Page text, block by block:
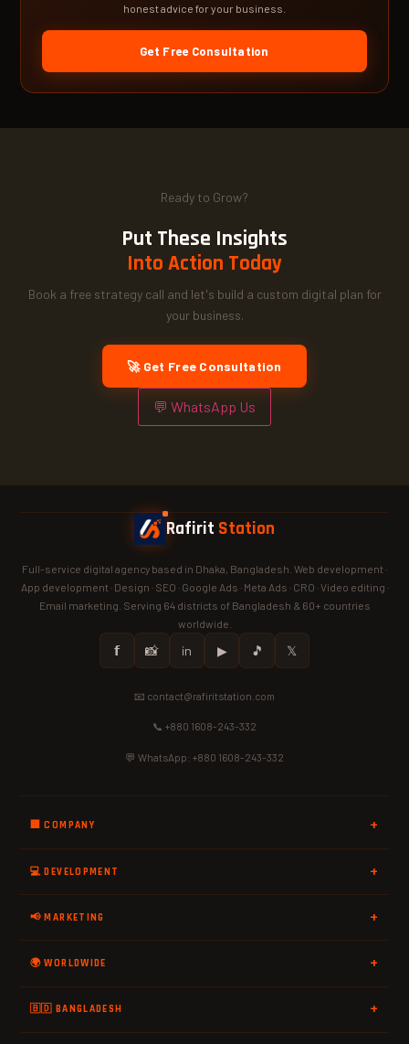
honest advice for your business.
Get Free Consultation
Ready to Grow?
Put These Insights
Into Action Today
Book a free strategy call and let's build a custom digital plan for
your business.
🚀 Get Free Consultation
💬 WhatsApp Us
Rafirit Station
Full-service digital agency based in Dhaka, Bangladesh. Web development ·
App development · Design · SEO · Google Ads · Meta Ads · CRO · Video editing ·
Email marketing. Serving 64 districts of Bangladesh & 60+ countries
worldwide.
𝗳 📸 in ▶ 🎵 𝕏
📧 contact@rafiritstation.com
📞 +880 1608-243-332
💬 WhatsApp: +880 1608-243-332
🏢 COMPANY
💻 DEVELOPMENT
📢 MARKETING
🌍 WORLDWIDE
🇧🇩 BANGLADESH